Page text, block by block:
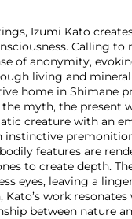
Izumi Kato
Calling
of anonymity,
living and
home in Shimane
myth, the present
creature with an
instinctive
features are
to create depth.
eyes, leaving a
work
between nature